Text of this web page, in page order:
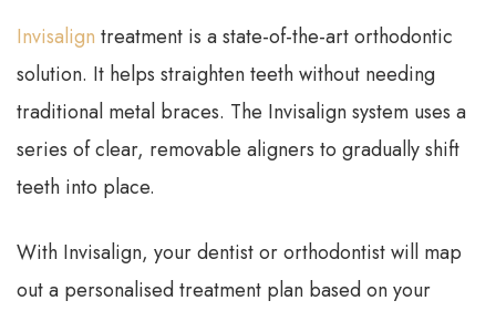
Invisalign treatment is a state-of-the-art orthodontic
solution. It helps straighten teeth without needing
traditional metal braces. The Invisalign system uses a
series of clear, removable aligners to gradually shift
teeth into place.
With Invisalign, your dentist or orthodontist will map
out a personalised treatment plan based on your